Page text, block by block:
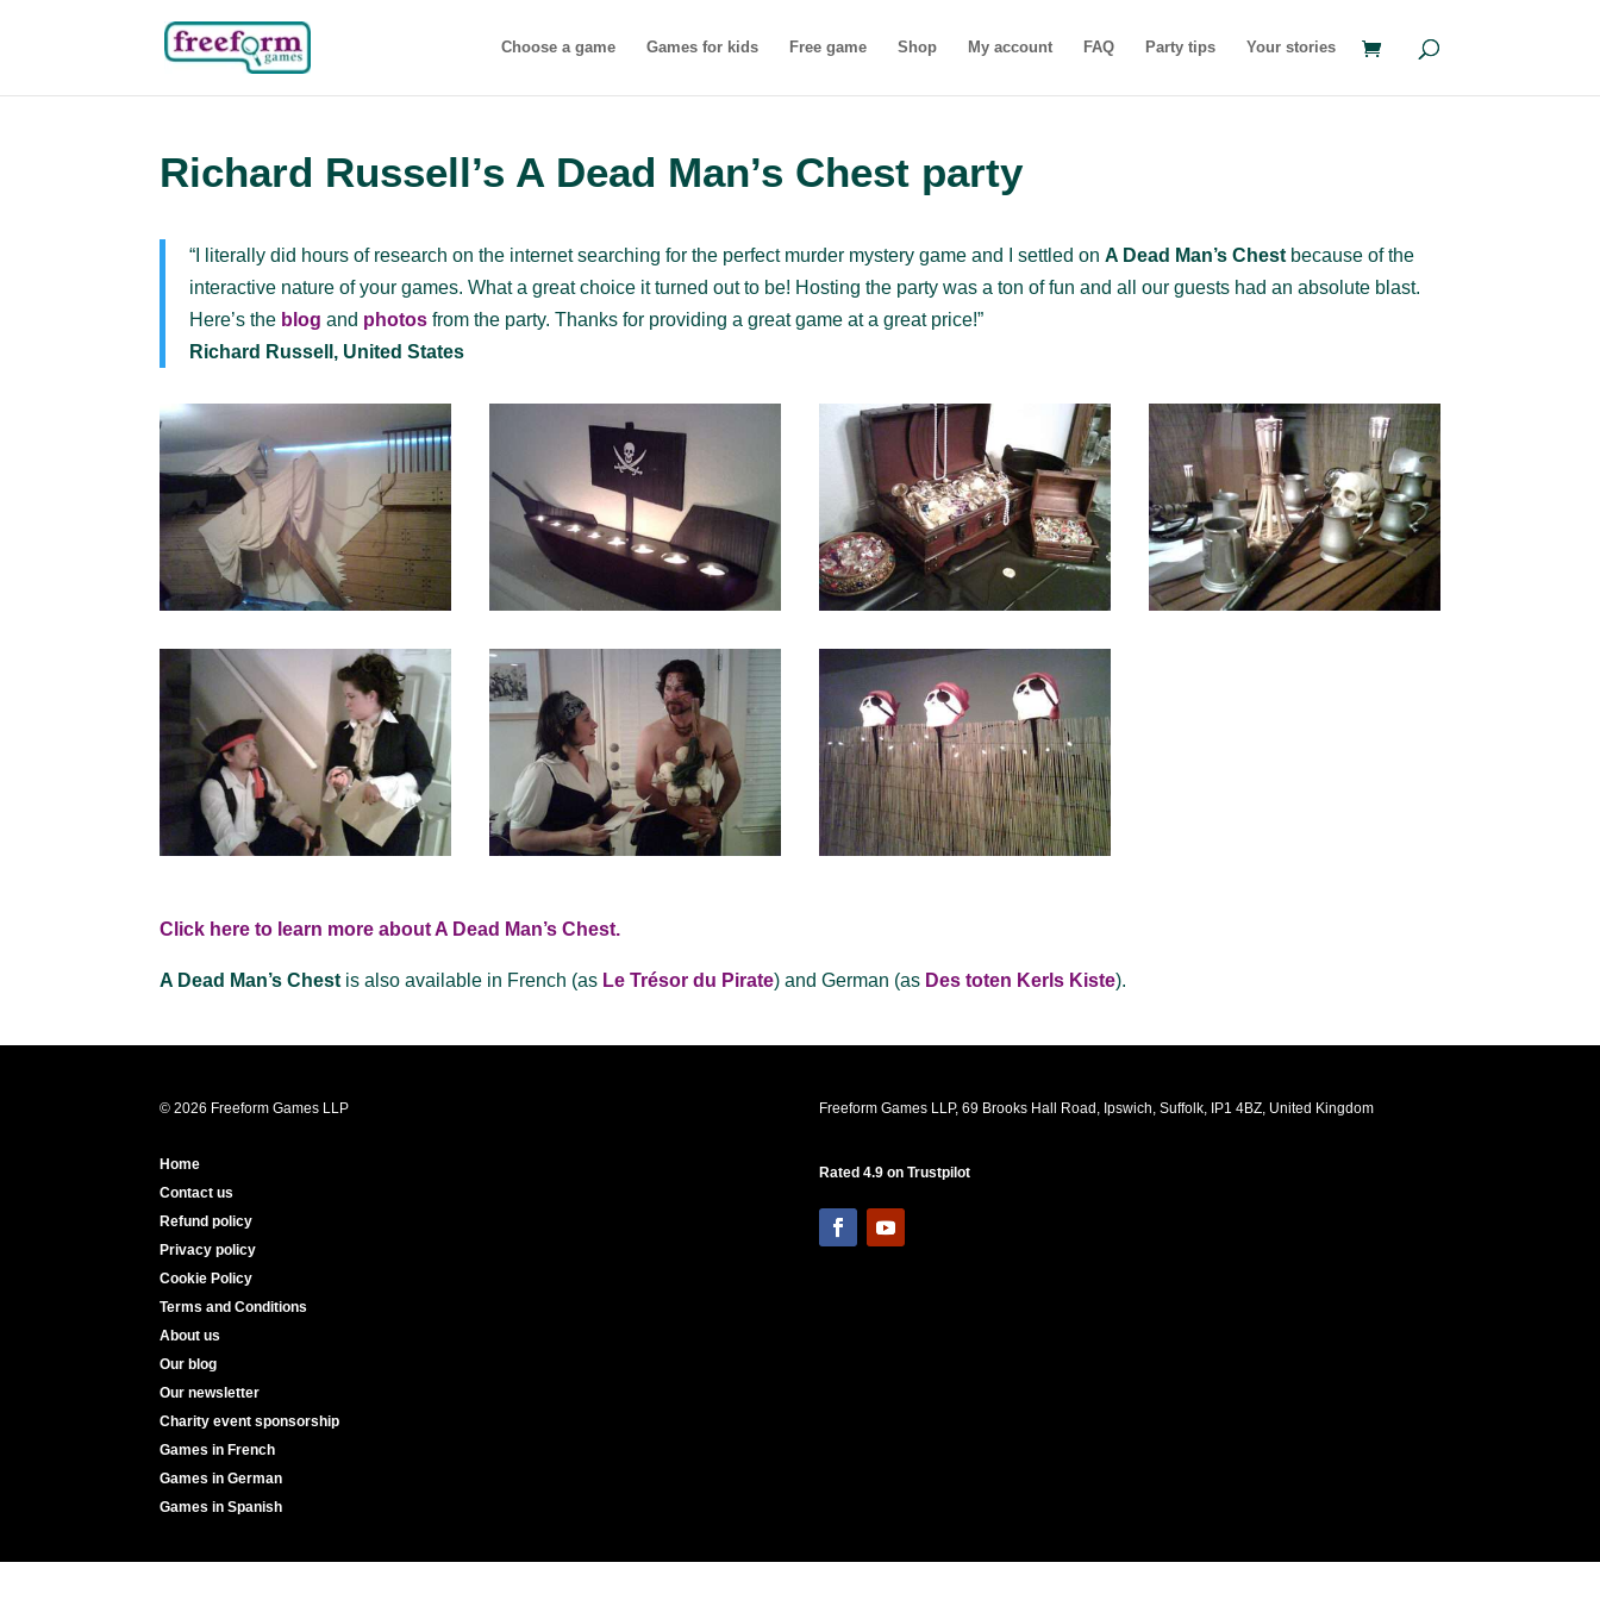
Choose a game Games for kids Free game Shop My account FAQ Party tips Your stories
Richard Russell’s A Dead Man’s Chest party
“I literally did hours of research on the internet searching for the perfect murder mystery game and I settled onA Dead Man’s Chest because of the
interactive nature of your games. What a great choice it turned out to be! Hosting the party was a ton of fun and all our guests had an absolute blast.
Here’s the blog and photos from the party. Thanks for providing a great game at a great price!”
Richard Russell, United States
Click here to learn more about A Dead Man’s Chest.
A Dead Man’s Chest is also available in French (as Le Trésor du Pirate) and German (as Des toten Kerls Kiste).
© 2026 Freeform Games LLP Freeform Games LLP, 69 Brooks Hall Road, Ipswich, Suffolk, IP1 4BZ, United Kingdom
Home
Contact us
Refund policy
Privacy policy
Cookie Policy
Terms and Conditions
About us
Our blog
Our newsletter
Charity event sponsorship
Games in French
Games in German
Games in Spanish
Rated 4.9 on Trustpilot